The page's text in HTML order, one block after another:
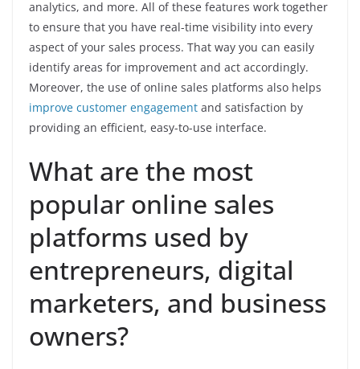
analytics, and more. All of these features work together
to ensure that you have real-time visibility into every
aspect of your sales process. That way you can easily
identify areas for improvement and act accordingly.
Moreover, the use of online sales platforms also helps
improve customer engagement and satisfaction by
providing an efficient, easy-to-use interface.
What are the most
popular online sales
platforms used by
entrepreneurs, digital
marketers, and business
owners?